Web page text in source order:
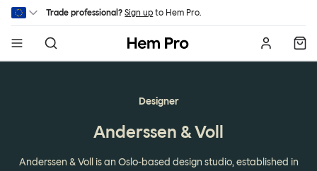
Skip to main content
Trade professional? Sign up to Hem Pro.
Hem
Designer
Anderssen & Voll
Anderssen & Voll is an Oslo-based design studio, established in